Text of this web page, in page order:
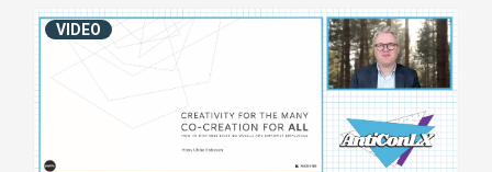
VIDEO